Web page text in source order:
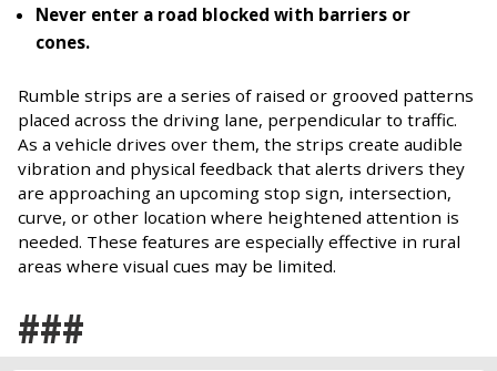
Never enter a road blocked with barriers or
cones.
Rumble strips are a series of raised or grooved patterns
placed across the driving lane, perpendicular to traffic.
As a vehicle drives over them, the strips create audible
vibration and physical feedback that alerts drivers they
are approaching an upcoming stop sign, intersection,
curve, or other location where heightened attention is
needed. These features are especially effective in rural
areas where visual cues may be limited.
###